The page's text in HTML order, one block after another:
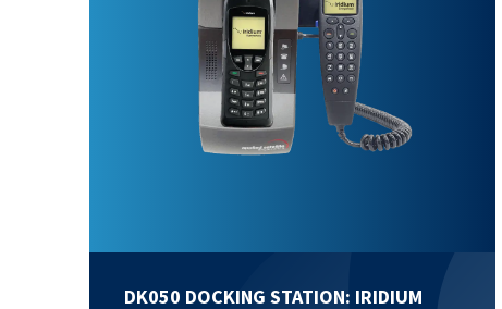
DK050 DOCKING STATION: IRIDIUM